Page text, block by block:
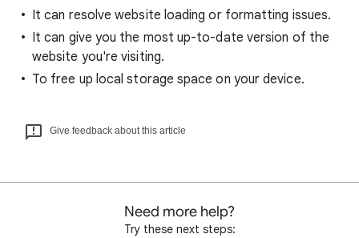
It can resolve website loading or formatting issues.
It can give you the most up-to-date version of the
website you're visiting.
To free up local storage space on your device.
Give feedback about this article
Need more help?
Try these next steps: